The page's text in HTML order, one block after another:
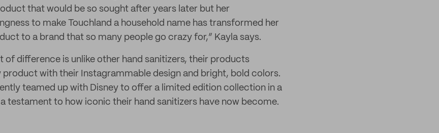
that would be so sought after years later but her
to make Touchland a household name has transformed her
to a brand that so many people go crazy for,” Kayla says.
of difference is unlike other hand sanitizers, their products
product with their Instagrammable design and bright, bold colors.
teamed up with Disney to offer a limited edition collection in a
testament to how iconic their hand sanitizers have now become.